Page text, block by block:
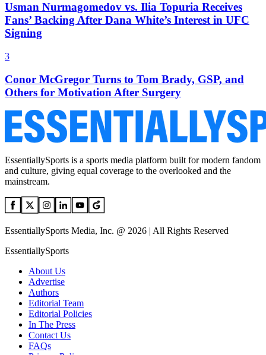
Usman Nurmagomedov vs. Ilia Topuria Receives
Fans’ Backing After Dana White’s Interest in UFC
Signing
3
Conor McGregor Turns to Tom Brady, GSP, and
Others for Motivation After Surgery
EssentiallySports is a sports media platform built for modern fandom
and culture, giving equal coverage to the overlooked and the
mainstream.
EssentiallySports Media, Inc. @ 2026 | All Rights Reserved
EssentiallySports
About Us
Advertise
Authors
Editorial Team
Editorial Policies
In The Press
Contact Us
FAQs